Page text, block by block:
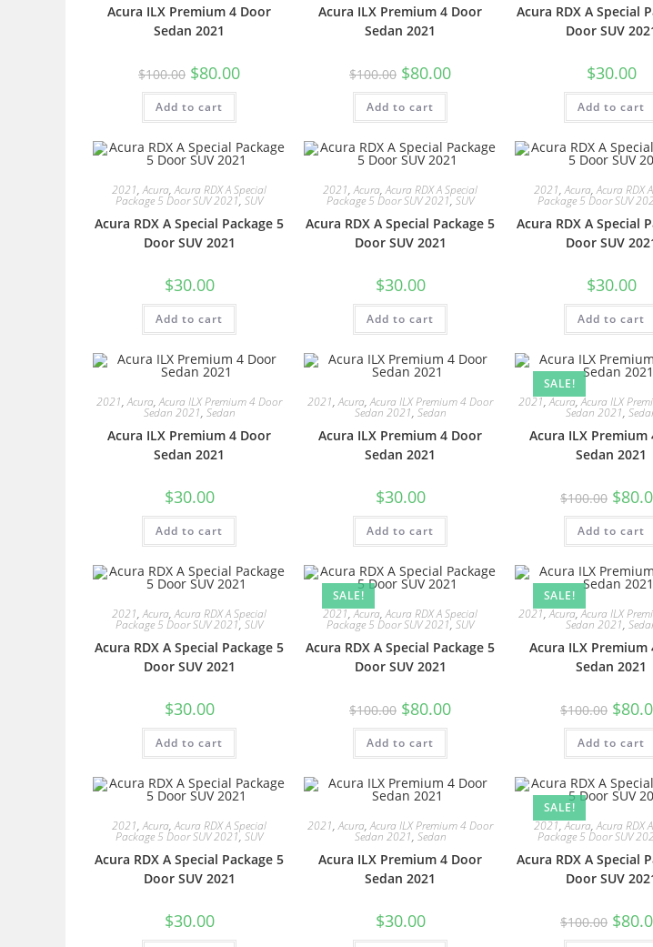
Acura ILX Premium 4 Door
Sedan 2021
$100.00 $80.00
Add to cart
Acura ILX Premium 4 Door
Sedan 2021
$100.00 $80.00
Add to cart
Acura RDX A Special
Door SUV
$30.00
Add to cart
2021,Acura,Acura RDX A Special
Package 5 Door SUV 2021, SUV
Acura RDX A Special Package 5
Door SUV 2021
$30.00
Add to cart
2021,Acura,Acura RDX A Special
Package 5 Door SUV 2021, SUV
Acura RDX A Special Package 5
Door SUV 2021
$30.00
Add to cart
2021,Acura,Acura RDX
Package 5 Door SUV
Acura RDX A Special
Door SUV
$30.00
Add to cart
2021,Acura,Acura ILX Premium 4 Door
Sedan 2021, Sedan
Acura ILX Premium 4 Door
Sedan 2021
$30.00
Add to cart
2021,Acura,Acura ILX Premium 4 Door
Sedan 2021, Sedan
Acura ILX Premium 4 Door
Sedan 2021
$30.00
Add to cart
SALE!
2021,Acura,Acura ILX
Sedan 2021,
Acura ILX Premium
Sedan 2021
$100.00 $
Add to cart
2021,Acura,Acura RDX A Special
Package 5 Door SUV 2021, SUV
Acura RDX A Special Package 5
Door SUV 2021
$30.00
Add to cart
SALE!
2021,Acura,Acura RDX A Special
Package 5 Door SUV 2021, SUV
Acura RDX A Special Package 5
Door SUV 2021
$100.00 $80.00
Add to cart
SALE!
2021,Acura,Acura ILX
Sedan 2021,
Acura ILX Premium
Sedan 2021
$100.00 $
Add to cart
2021,Acura,Acura RDX A Special
Package 5 Door SUV 2021, SUV
Acura RDX A Special Package 5
Door SUV 2021
$30.00
2021,Acura,Acura ILX Premium 4 Door
Sedan 2021, Sedan
Acura ILX Premium 4 Door
Sedan 2021
$30.00
SALE!
2021,Acura,Acura RDX
Package 5 Door SUV
Acura RDX A Special
Door SUV
$100.00 $